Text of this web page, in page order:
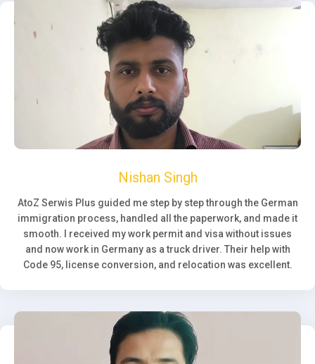
Nishan Singh
AtoZ Serwis Plus guided me step by step through the German
immigration process, handled all the paperwork, and made it
smooth. I received my work permit and visa without issues
and now work in Germany as a truck driver. Their help with
Code 95, license conversion, and relocation was excellent.